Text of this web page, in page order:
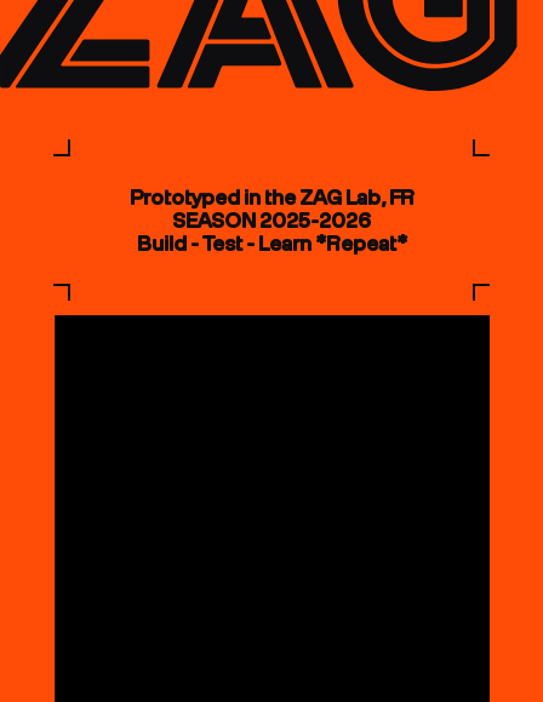
Prototyped in the ZAG Lab, FR
SEASON 2025-2026
Build - Test - Learn *Repeat*